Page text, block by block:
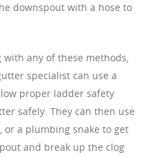
downspout with a hose to
with any of these methods,
specialist can use a
proper ladder safety
safely. They can then use
or a plumbing snake to get
and break up the clog